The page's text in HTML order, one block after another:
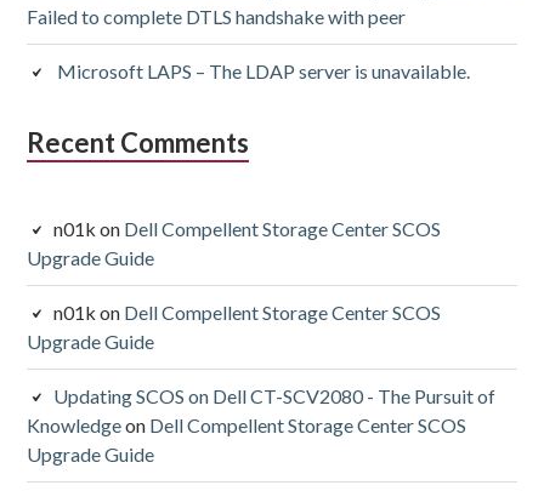
Failed to complete DTLS handshake with peer
Microsoft LAPS – The LDAP server is unavailable.
Recent Comments
n01k on Dell Compellent Storage Center SCOS
Upgrade Guide
n01k on Dell Compellent Storage Center SCOS
Upgrade Guide
Updating SCOS on Dell CT-SCV2080 - The Pursuit of
Knowledgeon Dell Compellent Storage Center SCOS
Upgrade Guide